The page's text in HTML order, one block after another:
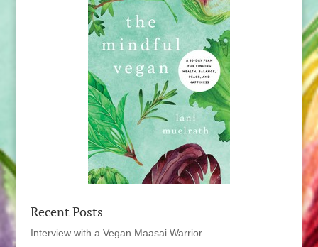
Recent Posts
Interview with a Vegan Maasai Warrior